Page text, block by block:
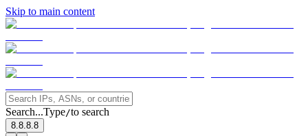
Skip to main content
Search...Type/to search
8.8.8.8